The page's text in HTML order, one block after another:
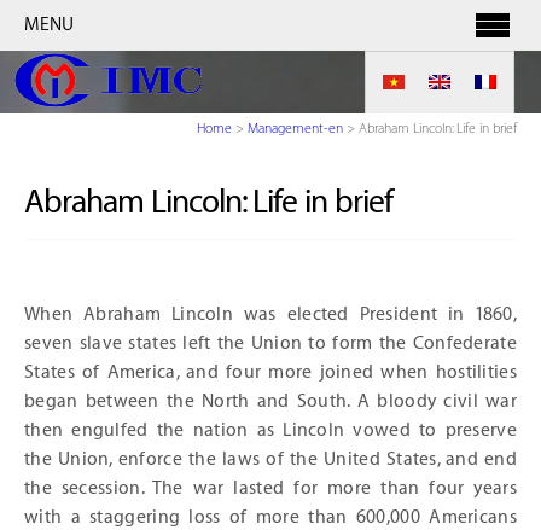
MENU
Home > Management-en > Abraham Lincoln: Life in brief
Abraham Lincoln: Life in brief
When Abraham Lincoln was elected President in 1860,
seven slave states left the Union to form the Confederate
States of America, and four more joined when hostilities
began between the North and South. A bloody civil war
then engulfed the nation as Lincoln vowed to preserve
the Union, enforce the laws of the United States, and end
the secession. The war lasted for more than four years
with a staggering loss of more than 600,000 Americans